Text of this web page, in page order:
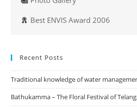
Best ENVIS Award 2006
Recent Posts
Traditional knowledge of water
Bathukamma – The Floral Festival of